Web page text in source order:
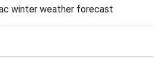
winter weather forecast